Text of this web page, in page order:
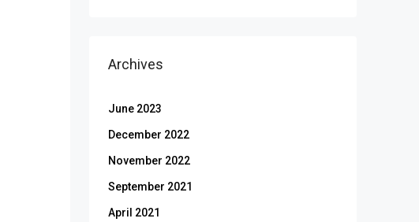
Archives
June 2023
December 2022
November 2022
September 2021
April 2021